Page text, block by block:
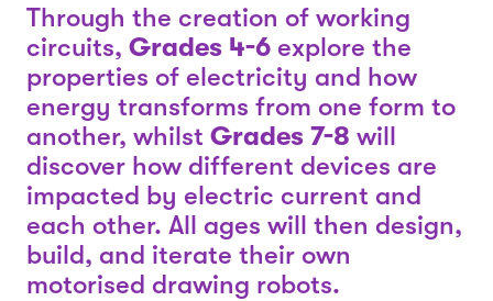
Through the creation of working
circuits, Grades 4-6 explore the
properties of electricity and how
energy transforms from one form to
another, whilst Grades 7-8 will
discover how different devices are
impacted by electric current and
each other. All ages will then design,
build, and iterate their own
motorised drawing robots.